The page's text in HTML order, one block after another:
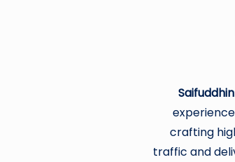
Saifuddhin
crafting
traffic and